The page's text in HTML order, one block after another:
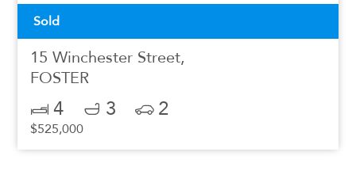
Sold
15 Winchester Street,
FOSTER
4 3 2
$525,000